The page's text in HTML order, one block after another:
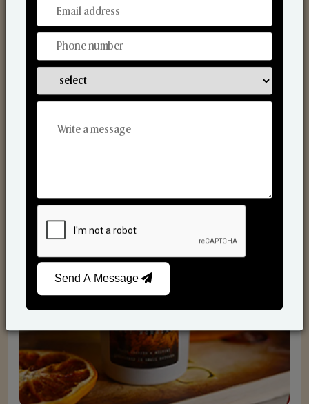
From Our Hands To Your Heart.
Send A Message